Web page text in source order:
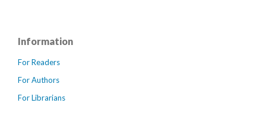
Information
For Readers
For Authors
For Librarians